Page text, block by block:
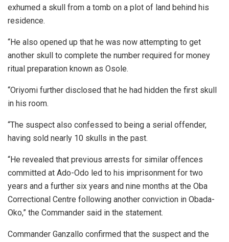
exhumed a skull from a tomb on a plot of land behind his
residence.
“He also opened up that he was now attempting to get
another skull to complete the number required for money
ritual preparation known as Osole.
“Oriyomi further disclosed that he had hidden the first skull
in his room.
“The suspect also confessed to being a serial offender,
having sold nearly 10 skulls in the past.
“He revealed that previous arrests for similar offences
committed at Ado-Odo led to his imprisonment for two
years and a further six years and nine months at the Oba
Correctional Centre following another conviction in Obada-
Oko,” the Commander said in the statement.
Commander Ganzallo confirmed that the suspect and the